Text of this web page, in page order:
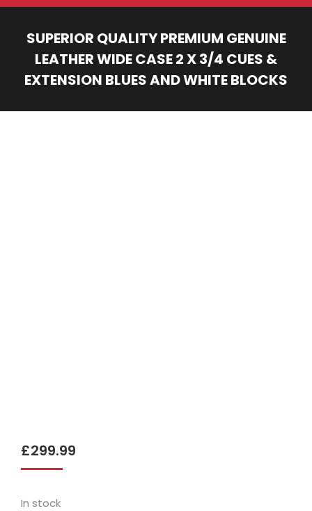
SUPERIOR QUALITY PREMIUM GENUINE
LEATHER WIDE CASE 2 X 3/4 CUES &
EXTENSION BLUES AND WHITE BLOCKS
£299.99
In stock